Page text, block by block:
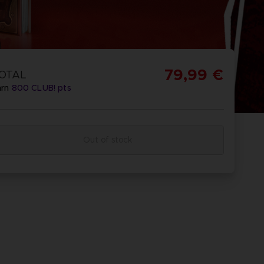
800 CLUB! pts
79,99 €